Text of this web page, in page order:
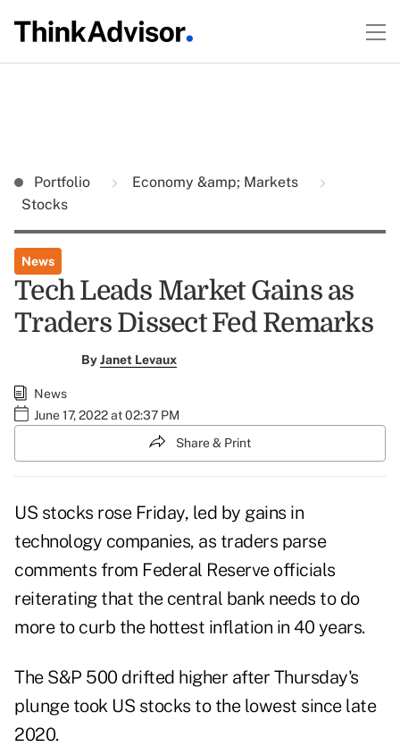
Portfolio
Economy &amp; Markets
Stocks
News
Tech Leads Market Gains as
Traders Dissect Fed Remarks
ByJanet Levaux
News
June 17, 2022 at 02:37 PM
Share & Print
US stocks rose Friday, led by gains in
technology companies, as traders parse
comments from Federal Reserve officials
reiterating that the central bank needs to do
more to curb the hottest inflation in 40 years.
The S&P 500 drifted higher after Thursday's
plunge took US stocks to the lowest since late
2020.